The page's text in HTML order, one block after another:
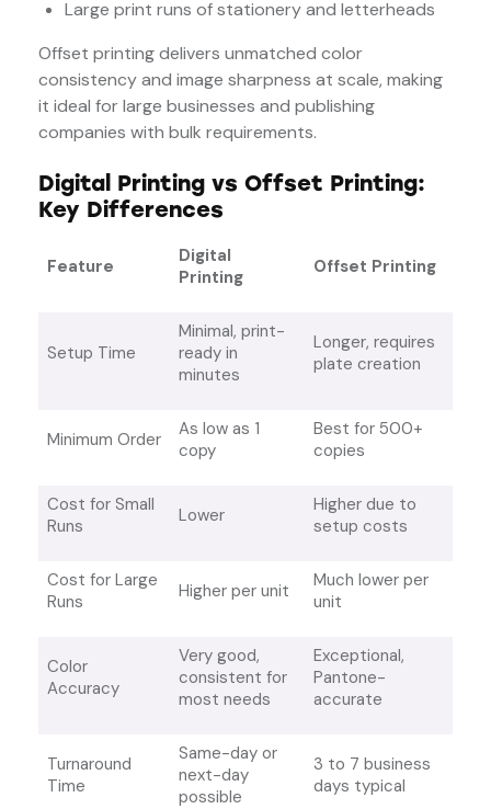
Large print runs of stationery and letterheads
Offset printing delivers unmatched color
consistency and image sharpness at scale, making
it ideal for large businesses and publishing
companies with bulk requirements.
Digital Printing vs Offset Printing:
Key Differences
Feature
Digital
Printing
Offset Printing
Setup Time
Minimal, print-
ready in
minutes
Longer, requires
plate creation
Minimum Order
As low as 1
copy
Best for 500+
copies
Cost for Small
Runs
Lower
Higher due to
setup costs
Cost for Large
Runs
Higher per unit
Much lower per
unit
Color
Accuracy
Very good,
consistent for
most needs
Exceptional,
Pantone-
accurate
Turnaround
Time
Same-day or
next-day
possible
3 to 7 business
days typical